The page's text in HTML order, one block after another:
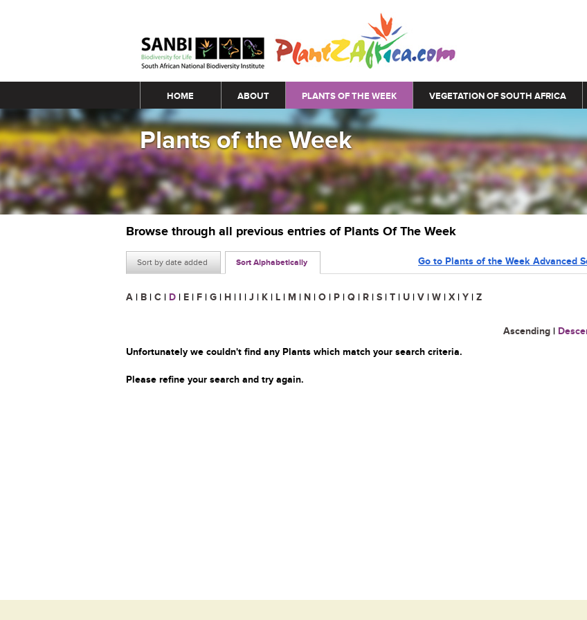
Main menu
HOME ABOUT PLANTS OF THE WEEK VEGETATION OF SOUTH AFRICA
Plants of the Week
Browse through all previous entries of Plants Of The Week
Sort by date added Sort Alphabetically Go to Plants of the Week Advanced
A | B | C | D | E | F | G | H | I | J | K | L | M | N | O | P | Q | R | S | T | U | V | W | X | Y | Z
Ascending |
Unfortunately we couldn't find any Plants which match your search criteria.
Please refine your search and try again.